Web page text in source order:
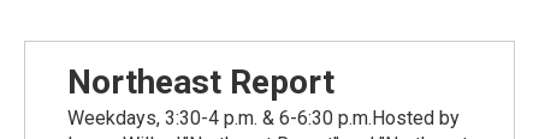
Northeast Report
Weekdays, 3:30-4 p.m. & 6-6:30 p.m.Hosted by